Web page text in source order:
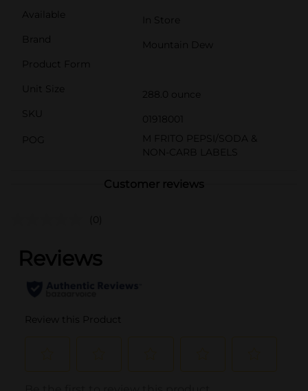
Available
In Store
Brand
Mountain Dew
Product Form
Unit Size
288.0 ounce
SKU
01918001
POG
M FRITO PEPSI/SODA &
NON-CARB LABELS
Customer reviews
(0)